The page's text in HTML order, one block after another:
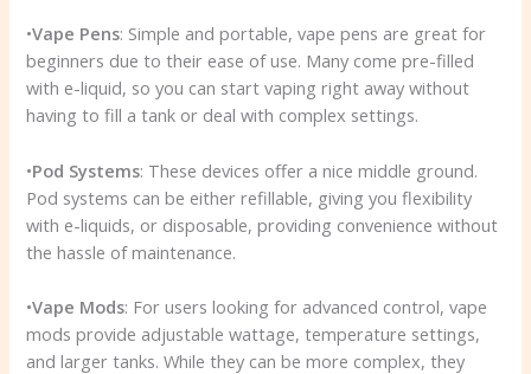
•Vape Pens: Simple and portable, vape pens are great for
beginners due to their ease of use. Many come pre-filled
with e-liquid, so you can start vaping right away without
having to fill a tank or deal with complex settings.
•Pod Systems: These devices offer a nice middle ground.
Pod systems can be either refillable, giving you flexibility
with e-liquids, or disposable, providing convenience without
the hassle of maintenance.
•Vape Mods: For users looking for advanced control, vape
mods provide adjustable wattage, temperature settings,
and larger tanks. While they can be more complex, they